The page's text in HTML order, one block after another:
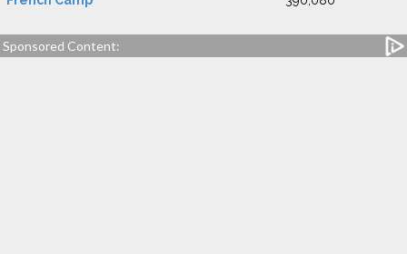
Sponsored Content: